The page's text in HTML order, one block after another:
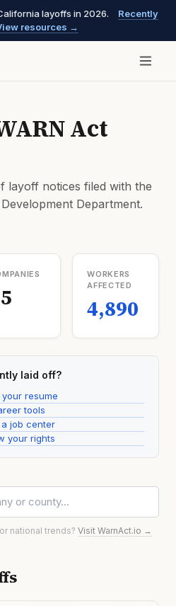
layoffs in 2026.
Recently
resources →
Act
layoff notices filed with the
Department.
WORKERS
AFFECTED
4,890
laid off?
your resume
tools
a job center
your rights
national trends? Visit WarnAct.io →